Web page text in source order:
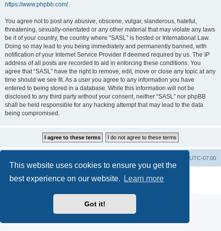
This website uses cookies to ensure you get the
best experience on our website.
Learn more
Got it!
https://www.phpbb.com/.
You agree not to post any abusive, obscene, vulgar, slanderous, hateful,
threatening, sexually-orientated or any other material that may violate any laws
be it of your country, the country where “SASL” is hosted or International Law.
Doing so may lead to you being immediately and permanently banned, with
notification of your Internet Service Provider if deemed required by us. The IP
address of all posts are recorded to aid in enforcing these conditions. You
agree that “SASL” have the right to remove, edit, move or close any topic at any
time should we see fit. As a user you agree to any information you have
entered to being stored in a database. While this information will not be
disclosed to any third party without your consent, neither “SASL” nor phpBB
shall be held responsible for any hacking attempt that may lead to the data
being compromised.
UTC-07:00
® Forum Software © phpBB Limited